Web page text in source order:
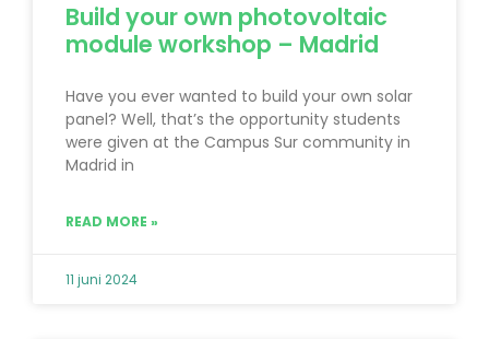
Build your own photovoltaic
module workshop – Madrid
Have you ever wanted to build your own solar
panel? Well, that’s the opportunity students
were given at the Campus Sur community in
Madrid in
READ MORE »
11 juni 2024